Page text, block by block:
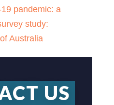
pandemic: a
study:
Australia
US